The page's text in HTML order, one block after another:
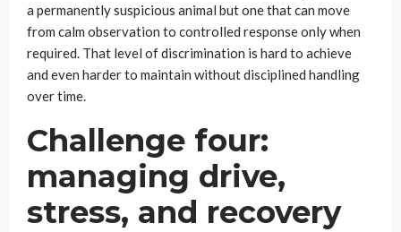
a permanently suspicious animal but one that can move
from calm observation to controlled response only when
required. That level of discrimination is hard to achieve
and even harder to maintain without disciplined handling
over time.
Challenge four:
managing drive,
stress, and recovery